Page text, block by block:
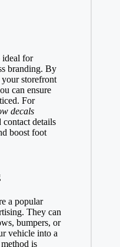
ideal for
branding. By
your storefront
can ensure
For
decals
details
boost foot
a popular
They can
bumpers, or
vehicle into a
is